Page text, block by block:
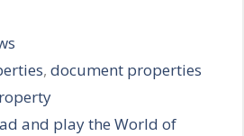
,document properties
and play the World of